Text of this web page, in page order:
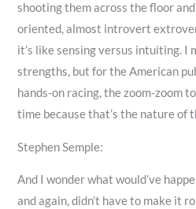
shooting them across the floor
oriented, almost introvert
it’s like sensing versus intuiting. I
strengths, but for the American
hands-on racing, the zoom-zoom
time because that’s the nature of
Stephen Semple:
And I wonder what would’ve
and again, didn’t have to make it